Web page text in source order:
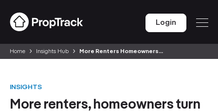
Login
Home Insights Hub More Renters Homeowners...
INSIGHTS
More renters, homeowners turn